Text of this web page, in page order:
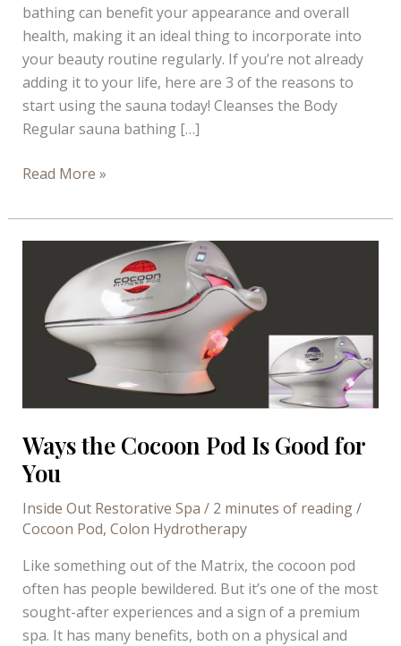
bathing can benefit your appearance and overall
health, making it an ideal thing to incorporate into
your beauty routine regularly. If you’re not already
adding it to your life, here are 3 of the reasons to
start using the sauna today! Cleanses the Body
Regular sauna bathing […]
Beauty
of
Sauna
Read More »
Ways the Cocoon Pod Is Good for
You
Inside Out Restorative Spa / 2 minutes of reading/
Cocoon Pod, Colon Hydrotherapy
Like something out of the Matrix, the cocoon pod
often has people bewildered. But it’s one of the most
sought-after experiences and a sign of a premium
spa. It has many benefits, both on a physical and